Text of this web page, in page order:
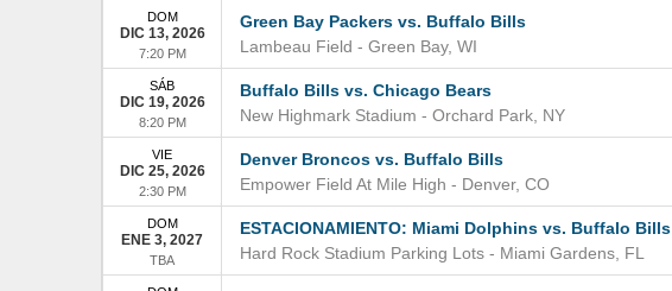
Green Bay Packers vs. Buffalo Bills
Lambeau Field - Green Bay, WI
DOM
DIC 13, 2026
7:20 PM
Buffalo Bills vs. Chicago Bears
New Highmark Stadium - Orchard Park NY
SÁB
DIC 19, 2026
8:20 PM
Denver Broncos vs. Buffalo Bills
Empower Field At Mile High - Denver, CO
VIE
DIC 25, 2026
2:30 PM
ESTACIONAMIENTO: Miami Dolphins vs. Buffalo Bills
Hard Rock Stadium Parking Lots - Miami Gardens FL
DOM
ENE 3, 2027
TBA